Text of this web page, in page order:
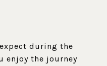
during the
enjoy the journey